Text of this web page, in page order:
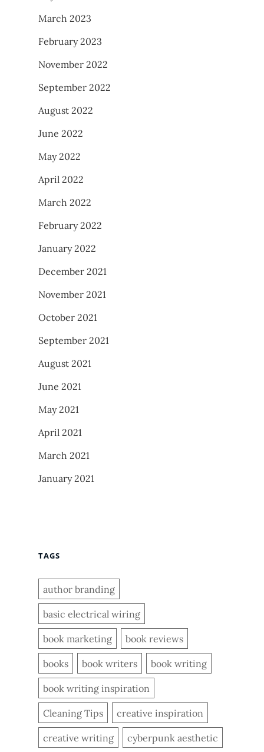
March 2023
February 2023
November 2022
September 2022
August 2022
June 2022
May 2022
April 2022
March 2022
February 2022
January 2022
December 2021
November 2021
October 2021
September 2021
August 2021
June 2021
May 2021
April 2021
March 2021
January 2021
TAGS
author branding
basic electrical wiring
book marketing book reviews
books book writers book writing
book writing inspiration
Cleaning Tips creative inspiration
creative writing cyberpunk aesthetic